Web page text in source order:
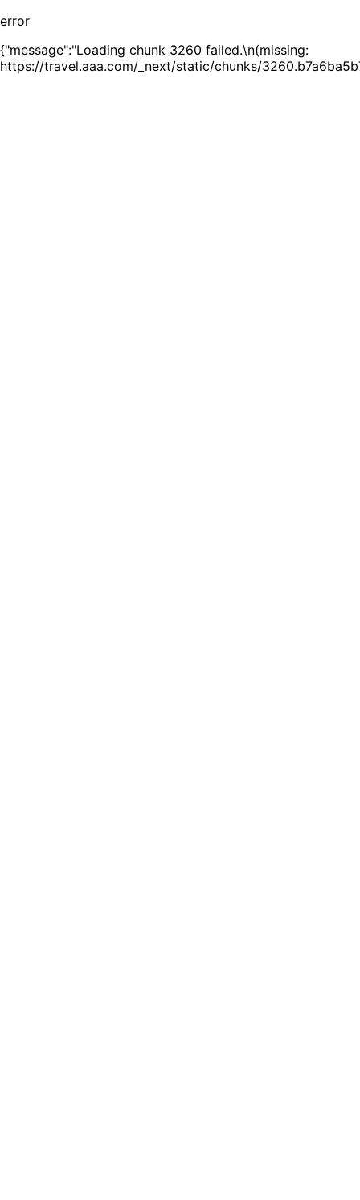
error
{"message":"Loading chunk 3260 failed.\n(missing:
https://travel.aaa.com/_next/static/chunks/